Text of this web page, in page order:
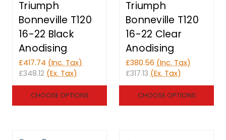
Triumph
Bonneville T120
16-22 Black
Anodising
£417.74 (Inc. Tax)
£348.12 (Ex. Tax)
CHOOSE OPTIONS
Triumph
Bonneville T120
16-22 Clear
Anodising
£380.56 (Inc. Tax)
£317.13 (Ex. Tax)
CHOOSE OPTIONS